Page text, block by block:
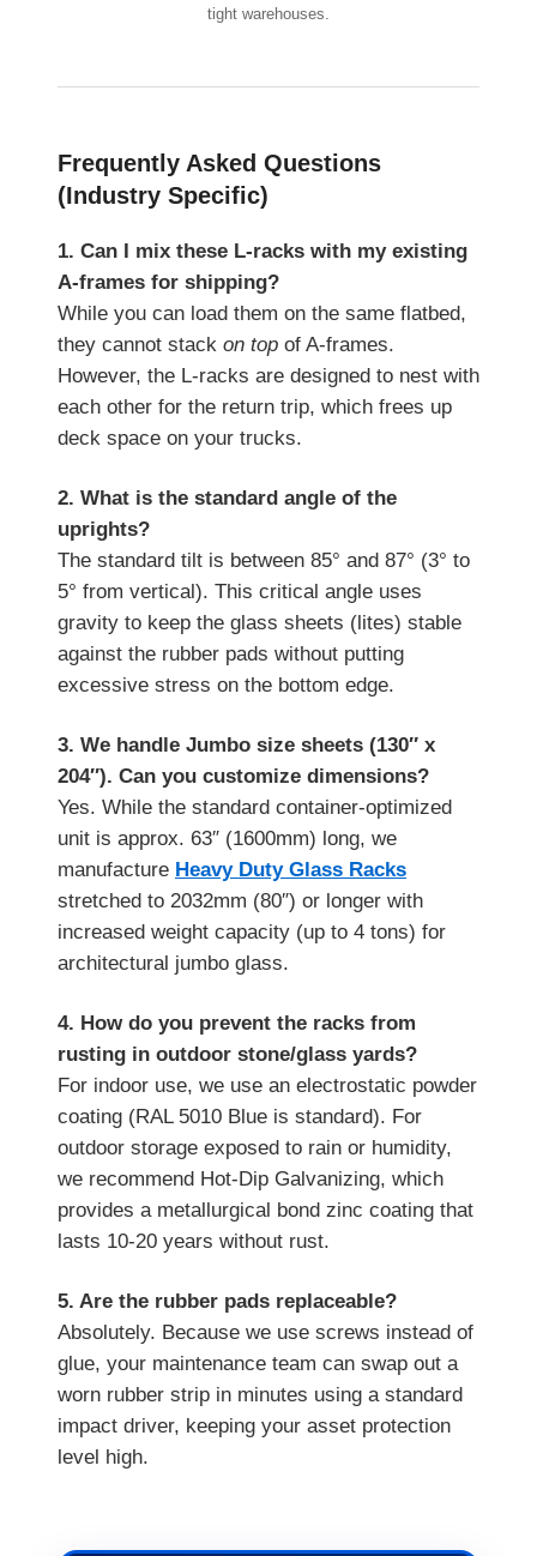
tight warehouses.
Frequently Asked Questions
(Industry Specific)
1. Can I mix these L-racks with my existing
A-frames for shipping?
While you can load them on the same flatbed,
they cannot stack on top of A-frames.
However, the L-racks are designed to nest with
each other for the return trip, which frees up
deck space on your trucks.
2. What is the standard angle of the
uprights?
The standard tilt is between 85° and 87° (3° to
5° from vertical). This critical angle uses
gravity to keep the glass sheets (lites) stable
against the rubber pads without putting
excessive stress on the bottom edge.
3. We handle Jumbo size sheets (130″ x
204″). Can you customize dimensions?
Yes. While the standard container-optimized
unit is approx. 63″ (1600mm) long, we
manufacture Heavy Duty Glass Racks
stretched to 2032mm (80″) or longer with
increased weight capacity (up to 4 tons) for
architectural jumbo glass.
4. How do you prevent the racks from
rusting in outdoor stone/glass yards?
For indoor use, we use an electrostatic powder
coating (RAL 5010 Blue is standard). For
outdoor storage exposed to rain or humidity,
we recommend Hot-Dip Galvanizing, which
provides a metallurgical bond zinc coating that
lasts 10-20 years without rust.
5. Are the rubber pads replaceable?
Absolutely. Because we use screws instead of
glue, your maintenance team can swap out a
worn rubber strip in minutes using a standard
impact driver, keeping your asset protection
level high.